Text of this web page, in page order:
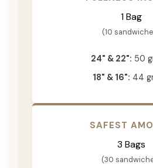
1 Bag
(10
24" & 22": 50
18" & 16": 44
SAFEST
3 Bags
(30